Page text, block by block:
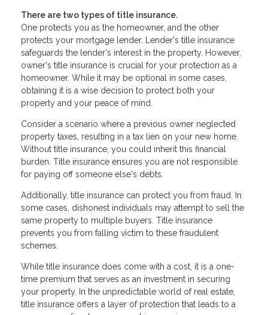
There are two types of title insurance.
One protects you as the homeowner, and the other
protects your mortgage lender. Lender's title insurance
safeguards the lender's interest in the property. However,
owner's title insurance is crucial for your protection as a
homeowner. While it may be optional in some cases,
obtaining it is a wise decision to protect both your
property and your peace of mind.
Consider a scenario where a previous owner neglected
property taxes, resulting in a tax lien on your new home.
Without title insurance, you could inherit this financial
burden. Title insurance ensures you are not responsible
for paying off someone else's debts.
Additionally, title insurance can protect you from fraud. In
some cases, dishonest individuals may attempt to sell the
same property to multiple buyers. Title insurance
prevents you from falling victim to these fraudulent
schemes.
While title insurance does come with a cost, it is a one-
time premium that serves as an investment in securing
your property. In the unpredictable world of real estate,
title insurance offers a layer of protection that leads to a